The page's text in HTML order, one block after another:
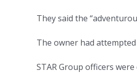
They said the
The owner had
STAR Group officers